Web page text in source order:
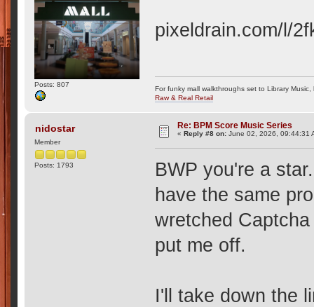
Posts: 807
pixeldrain.com/l/
For funky mall walkthroughs set to Library
Raw & Real Retail
nidostar
Member
Posts: 1793
Re: BPM Score Music Series
«Reply #8 on: June 02, 2026, 09:44:31
BWP you're a
have the same
wretched
put me off.
I'll take down the